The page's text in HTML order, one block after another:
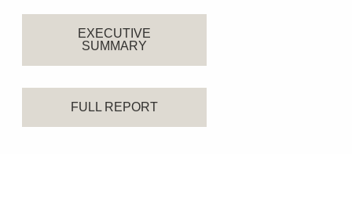
EXECUTIVE
SUMMARY
FULL REPORT